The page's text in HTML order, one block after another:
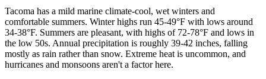
Tacoma has a mild marine climate-cool, wet winters and
comfortable summers. Winter highs run 45-49°F with lows around
34-38°F. Summers are pleasant, with highs of 72-78°F and lows in
the low 50s. Annual precipitation is roughly 39-42 inches, falling
mostly as rain rather than snow. Extreme heat is uncommon, and
hurricanes and monsoons aren't a factor here.